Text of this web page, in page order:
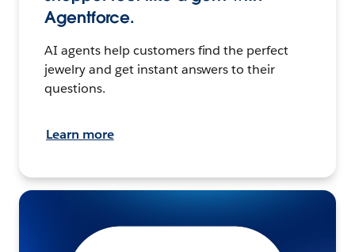
Agentforce.
AI agents help customers find the perfect
jewelry and get instant answers to their
questions.
Learn more